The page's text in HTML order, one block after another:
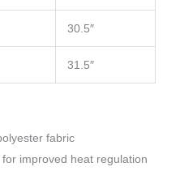
30.5″
31.5″
fabric
improved heat regulation